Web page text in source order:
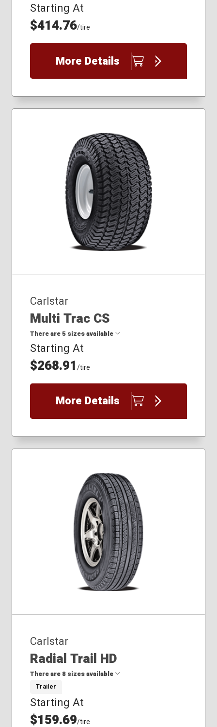
Starting At
$414.76/tire
More Details
Carlstar
Multi Trac CS
There are 5 sizes available
18x10.50R10
25x8.50R14
25x9.00R12
Starting At
$268.91/tire
More Details
Carlstar
Radial Trail HD
There are 8 sizes available
175/80R13
185/80R13
Trailer
Starting At
$159.69/tire